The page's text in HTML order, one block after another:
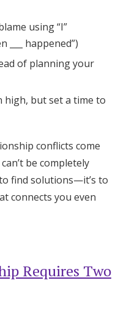
using “I”
___ happened”)
of planning your
high, but set a time to
conflicts come
be completely
find solutions—it’s to
connects you even
Requires Two